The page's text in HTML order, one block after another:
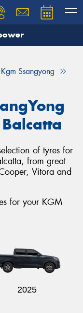
Kgm Ssangyong
of tyres for
from great
Vitora and
for your KGM
2025
our team will